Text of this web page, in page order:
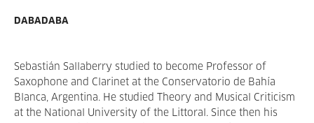
DABADABA
Sebastián Sallaberry studied to become Professor of
Saxophone and Clarinet at the Conservatorio de Bahía
Blanca, Argentina. He studied Theory and Musical Criticism
at the National University of the Littoral. Since then his